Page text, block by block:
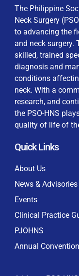
Streamline your
you for
Keep me
By checking
and use of
processing,
privacy laws
The Philippine
Neck Surgery
to advancing the
and neck surgery.
skilled, trained
diagnosis and
conditions
neck. With a
research, and
the PSO-HNS
quality of life of
Quick Links
About Us
News & Advisories
Events
Clinical Practice
PJOHNS
Annual